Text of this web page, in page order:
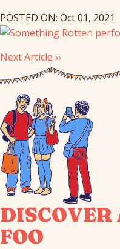
POSTED ON: Oct 01, 2021
Next Article ››
DISCOVER
FOO